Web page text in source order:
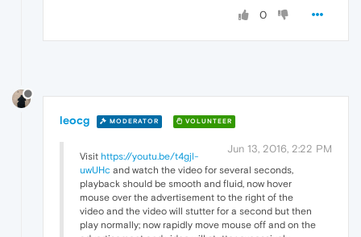
0
leocg MODERATOR VOLUNTEER
Jun 13, 2016, 2:22 PM
Visit https://youtu.be/t4gjl-
uwUHc and watch the video for several seconds,
playback should be smooth and fluid, now hover
mouse over the advertisement to the right of the
video and the video will stutter for a second but then
play normally; now rapidly move mouse off and on the